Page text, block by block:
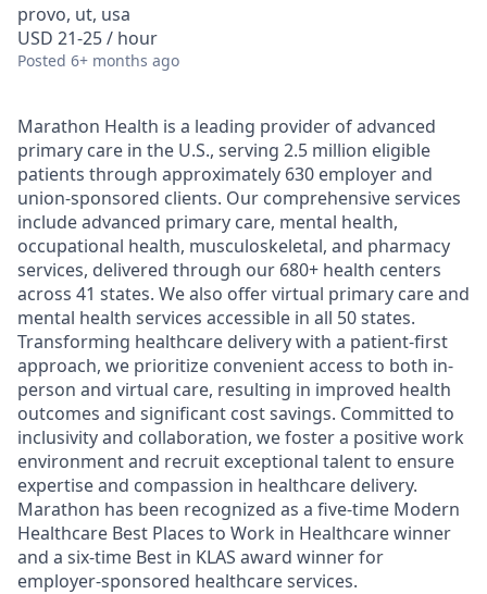
provo, ut, usa
USD 21-25 / hour
Posted 6+ months ago
Marathon Health is a leading provider of advanced
primary care in the U.S., serving 2.5 million eligible
patients through approximately 630 employer and
union-sponsored clients. Our comprehensive services
include advanced primary care, mental health,
occupational health, musculoskeletal, and pharmacy
services, delivered through our 680+ health centers
across 41 states. We also offer virtual primary care and
mental health services accessible in all 50 states.
Transforming healthcare delivery with a patient-first
approach, we prioritize convenient access to both in-
person and virtual care, resulting in improved health
outcomes and significant cost savings. Committed to
inclusivity and collaboration, we foster a positive work
environment and recruit exceptional talent to ensure
expertise and compassion in healthcare delivery.
Marathon has been recognized as a five-time Modern
Healthcare Best Places to Work in Healthcare winner
and a six-time Best in KLAS award winner for
employer-sponsored healthcare services.